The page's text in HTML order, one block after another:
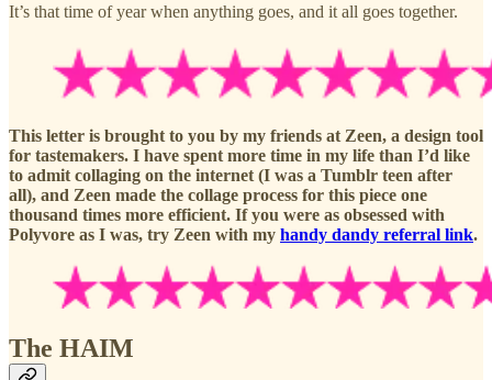
It’s that time of year when anything goes, and it all goes together.
This letter is brought to you by my friends at Zeen, a design tool
for tastemakers. I have spent more time in my life than I’d like
to admit collaging on the internet (I was a Tumblr teen after
all), and Zeen made the collage process for this piece one
thousand times more efficient. If you were as obsessed with
Polyvore as I was, try Zeen with my handy dandy referral link.
The HAIM